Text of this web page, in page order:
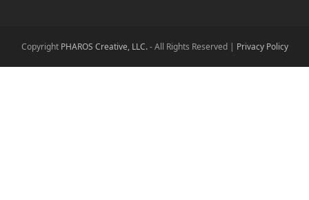
Copyright PHAROS Creative, LLC.- All Rights Reserved | Privacy Policy